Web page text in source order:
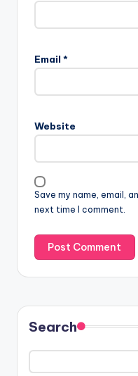
Email *
Website
Save my name, email,
next time I comment.
Search